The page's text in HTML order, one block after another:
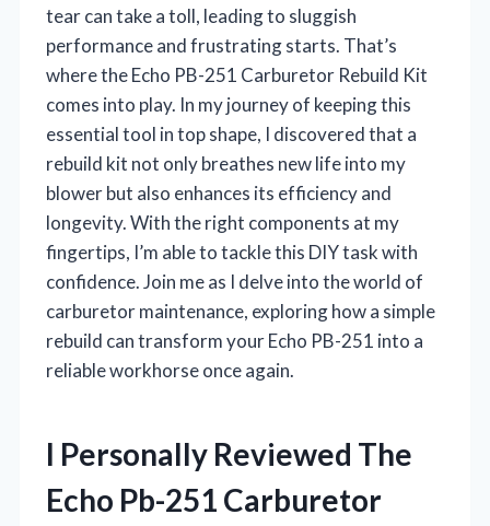
tear can take a toll, leading to sluggish
performance and frustrating starts. That’s
where the Echo PB-251 Carburetor Rebuild Kit
comes into play. In my journey of keeping this
essential tool in top shape, I discovered that a
rebuild kit not only breathes new life into my
blower but also enhances its efficiency and
longevity. With the right components at my
fingertips, I’m able to tackle this DIY task with
confidence. Join me as I delve into the world of
carburetor maintenance, exploring how a simple
rebuild can transform your Echo PB-251 into a
reliable workhorse once again.
I Personally Reviewed The
Echo Pb-251 Carburetor